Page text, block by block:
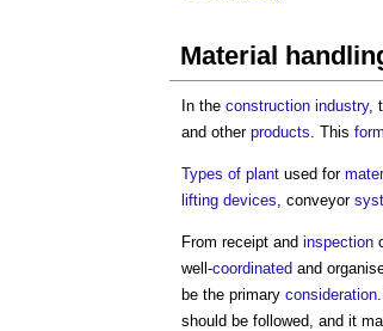
Material
In the construction industry,
and other products. This
Types of plant used for
lifting devices, conveyor
From receipt and inspection
well-coordinated and
be the primary consideration
should be followed, and it